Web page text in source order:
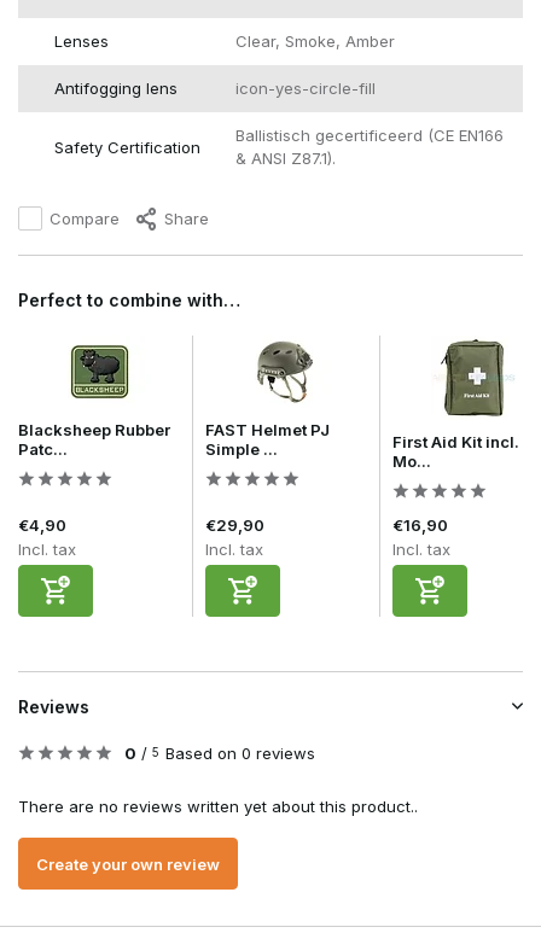
Lenses Clear, Smoke, Amber
Antifogging lens icon-yes-circle-fill
Safety Certification
Ballistisch gecertificeerd (CE EN166
& ANSI Z87.1).
Compare Share
Perfect to combine with…
Blacksheep Rubber
Patc...
€4,90
Incl. tax
FAST Helmet PJ
Simple ...
€29,90
Incl. tax
First Aid Kit incl.
Mo...
€16,90
Incl. tax
Reviews
0 / 5 Based on 0 reviews
There are no reviews written yet about this product..
Create your own review